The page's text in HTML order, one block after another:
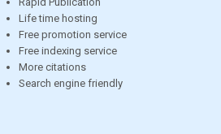
Life time hosting
Free promotion service
Free indexing service
More citations
Search engine friendly